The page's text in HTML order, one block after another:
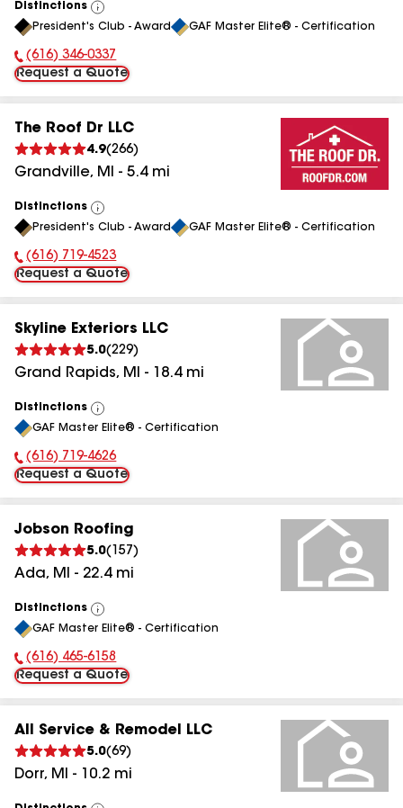
Distinctions
View
All
President's Club - Award GAF Master Elite® - Certification
Phone Number:
(616) 346-0337
Request a Quote
The Roof Dr LLC
4.9(266)
Grandville, MI - 5.4mi
Distinctions
View
All
President's Club - Award GAF Master Elite® - Certification
Phone Number:
(616) 719-4523
Request a Quote
Skyline Exteriors LLC
5.0(229)
Grand Rapids, MI - 18.4mi
Distinctions
View
All
GAF Master Elite® - Certification
Phone Number:
(616) 719-4626
Request a Quote
Jobson Roofing
5.0( 157 )
Ada, MI - 22.4mi
Distinctions
View
All
GAF Master Elite® - Certification
Phone Number:
(616) 465-6158
Request a Quote
All Service & Remodel LLC
5.0(69)
Dorr, MI - 10.2 mi